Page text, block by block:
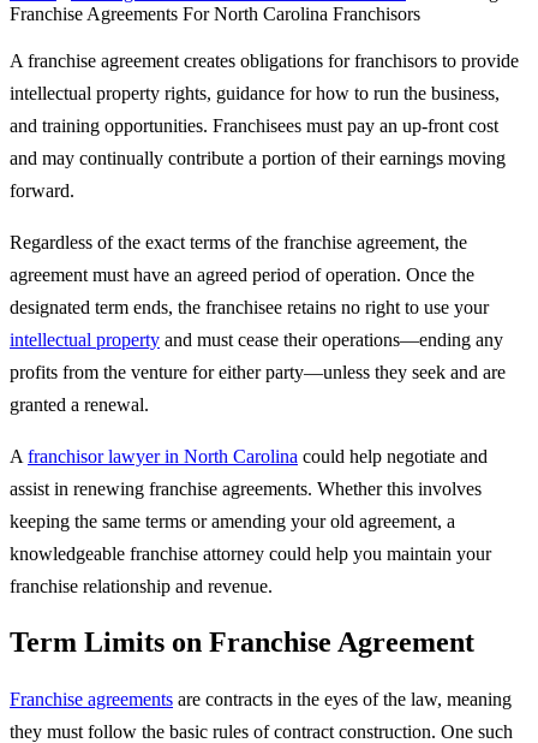
Franchise Agreements For North Carolina Franchisors
A franchise agreement creates obligations for franchisors to provide
intellectual property rights, guidance for how to run the business,
and training opportunities. Franchisees must pay an up-front cost
and may continually contribute a portion of their earnings moving
forward.
Regardless of the exact terms of the franchise agreement, the
agreement must have an agreed period of operation. Once the
designated term ends, the franchisee retains no right to use your
intellectual property and must cease their operations—ending any
profits from the venture for either party—unless they seek and are
granted a renewal.
Afranchisor lawyer in North Carolina could help negotiate and
assist in renewing franchise agreements. Whether this involves
keeping the same terms or amending your old agreement, a
knowledgeable franchise attorney could help you maintain your
franchise relationship and revenue.
Term Limits on Franchise Agreement
Franchise agreements are contracts in the eyes of the law, meaning
they must follow the basic rules of contract construction. One such